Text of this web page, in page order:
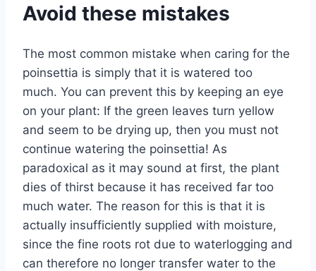
Avoid these mistakes
The most common mistake when caring for the
poinsettia is simply that it is watered too
much. You can prevent this by keeping an eye
on your plant: If the green leaves turn yellow
and seem to be drying up, then you must not
continue watering the poinsettia! As
paradoxical as it may sound at first, the plant
dies of thirst because it has received far too
much water. The reason for this is that it is
actually insufficiently supplied with moisture,
since the fine roots rot due to waterlogging and
can therefore no longer transfer water to the